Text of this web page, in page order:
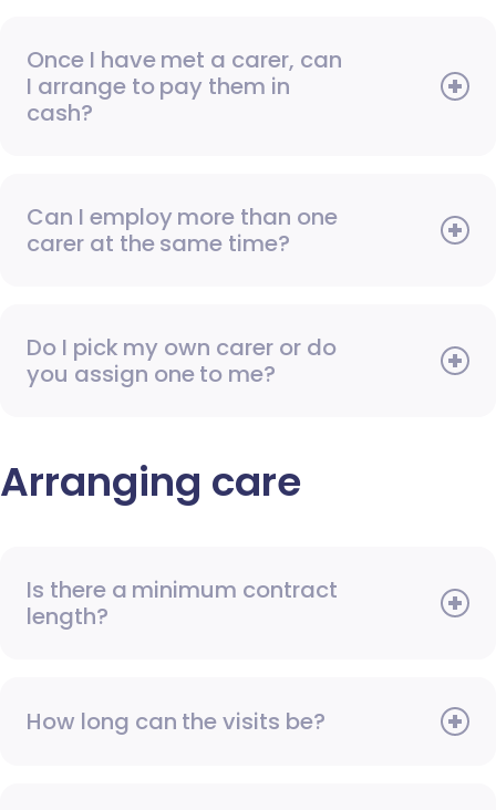
Once I have met a carer, can
I arrange to pay them in
cash?
Can I employ more than one
carer at the same time?
Do I pick my own carer or do
you assign one to me?
Arranging care
Is there a minimum contract
length?
How long can the visits be?